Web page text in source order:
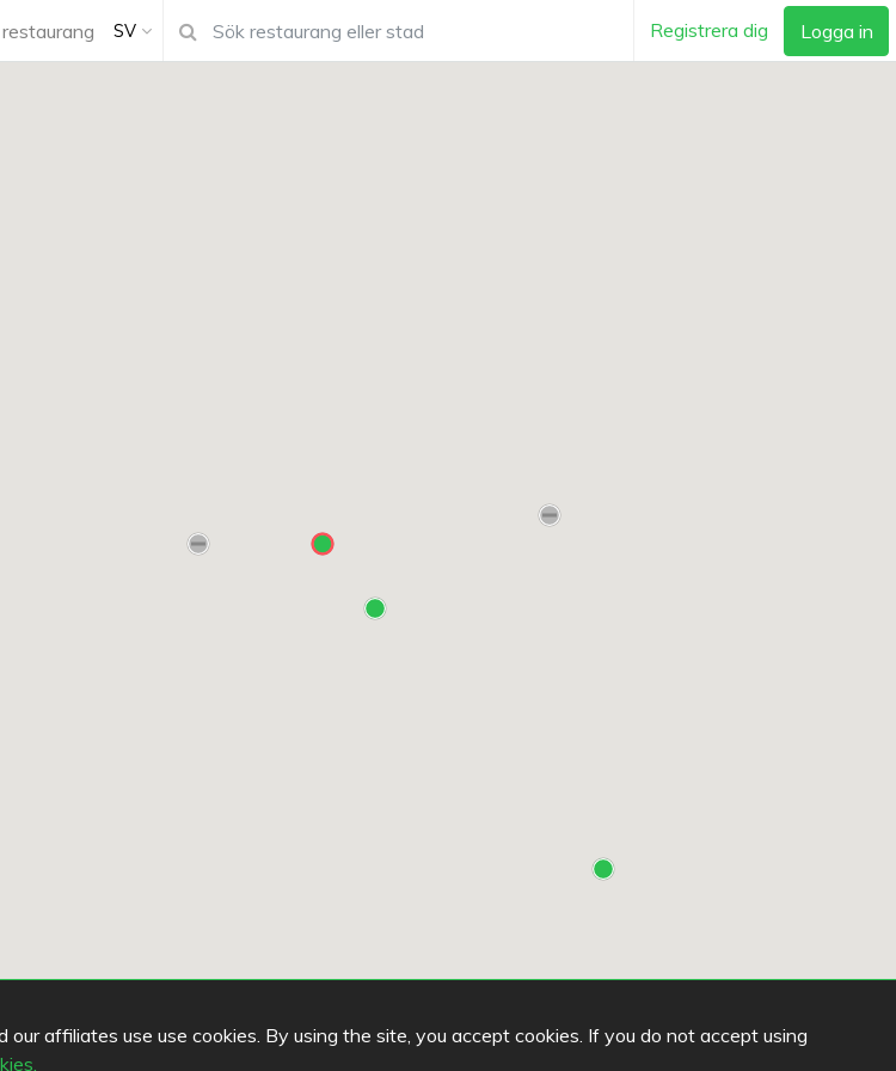
SV Registrera dig Logga in
affiliates use use cookies. By using the site, you accept cookies. If you do not accept using